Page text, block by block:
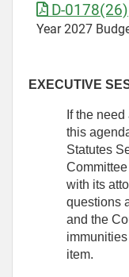
D-0178(26)
Year 2027
EXECUTIVE
If the
this
Statutes
with its
questions
and the
item.